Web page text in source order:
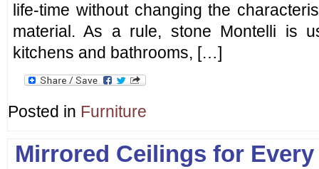
life-time without changing the
material. As a rule, stone Montelli is
kitchens and bathrooms, […]
Posted in Furniture
Mirrored Ceilings for